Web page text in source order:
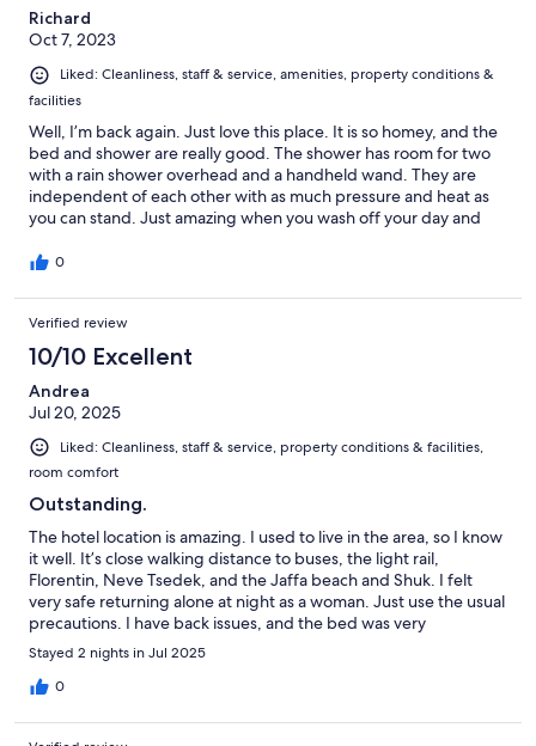
Richard
Oct 7, 2023
Liked: Cleanliness, staff & service, amenities, property conditions &
facilities
Well, I’m back again. Just love this place. It is so homey, and the
bed and shower are really good. The shower has room for two
with a rain shower overhead and a handheld wand. They are
independent of each other with as much pressure and heat as
you can stand. Just amazing when you wash off your day and
pillows. Becoming my home away from home with everything
offering coffee. Meeting nice travelers also.
0
Verified review
10/10 Excellent
Andrea
Jul 20, 2025
Liked: Cleanliness, staff & service, property conditions & facilities,
room comfort
Outstanding.
The hotel location is amazing. I used to live in the area, so I know
it well. It’s close walking distance to buses, the light rail,
Florentin, Neve Tsedek, and the Jaffa beach and Shuk. I felt
very safe returning alone at night as a woman. Just use the usual
precautions. I have back issues, and the bed was very
comfortable. Good water pressure. Nice ambience. Everything
was clean when I arrived. The service was wonderful. They were
responsive, friendly, and easy to communicate with. They gave
manager, Effie, even bought me extra hangers to make me feel
Stayed 2 nights in Jul 2025
0